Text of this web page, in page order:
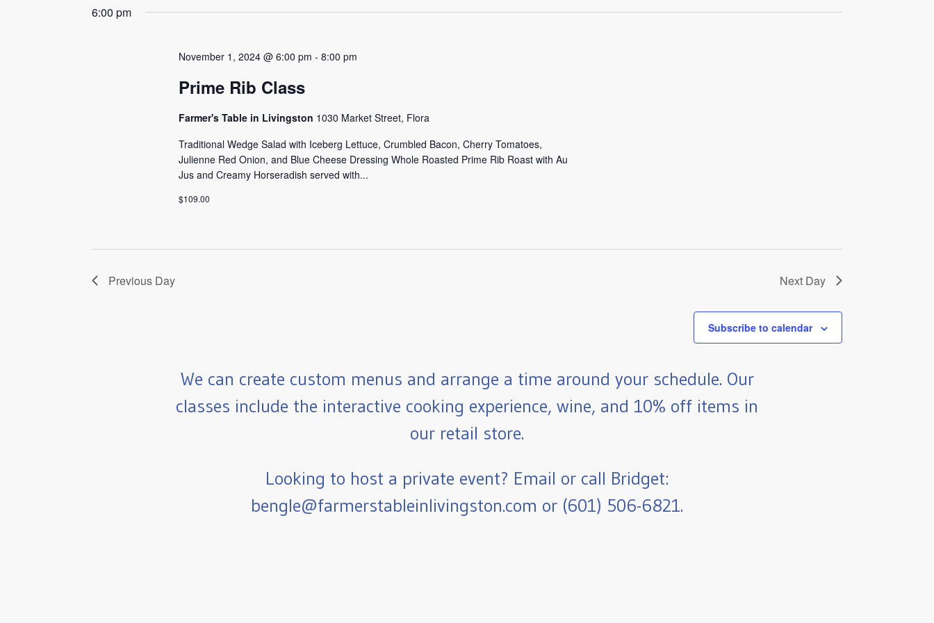
Navigation
Keyword.
date.
6:00 pm
November 1, 2024 @ 6:00 pm -8:00 pm
Prime Rib Class
Farmer's Table in Livingston 1030 Market Street, Flora
Traditional Wedge Salad with Iceberg Lettuce, Crumbled Bacon, Cherry Tomatoes,
Julienne Red Onion, and Blue Cheese Dressing Whole Roasted Prime Rib Roast with Au
Jus and Creamy Horseradish served with...
$109.00
Previous Day Next Day
Subscribe to calendar
We can create custom menus and arrange a time around your schedule. Our
classes include the interactive cooking experience, wine, and 10% off items in
our retail store.
Looking to host a private event? Email or call Bridget:
bengle@farmerstableinlivingston.com or (601) 506-6821.